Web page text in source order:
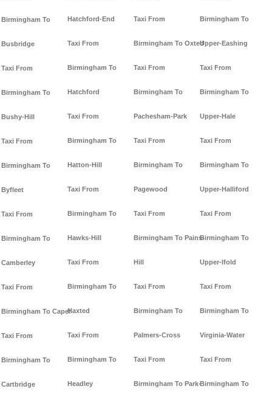
Birmingham To
Busbridge
Taxi From
Birmingham To
Bushy-Hill
Taxi From
Birmingham To
Byfleet
Taxi From
Birmingham To
Camberley
Taxi From
Birmingham To Capel
Taxi From
Birmingham To
Cartbridge
Hatchford-End
Taxi From
Birmingham To
Hatchford
Taxi From
Birmingham To
Hatton-Hill
Taxi From
Birmingham To
Hawks-Hill
Taxi From
Birmingham To
Haxted
Taxi From
Birmingham To
Headley
Taxi From
Birmingham To Oxted
Taxi From
Birmingham To
Pachesham-Park
Taxi From
Birmingham To
Pagewood
Taxi From
Birmingham To Pains-
Hill
Taxi From
Birmingham To
Palmers-Cross
Taxi From
Birmingham To Park-
Birmingham To
Upper-Eashing
Taxi From
Birmingham To
Upper-Hale
Taxi From
Birmingham To
Upper-Halliford
Taxi From
Birmingham To
Upper-Ifold
Taxi From
Birmingham To
Virginia-Water
Taxi From
Birmingham To